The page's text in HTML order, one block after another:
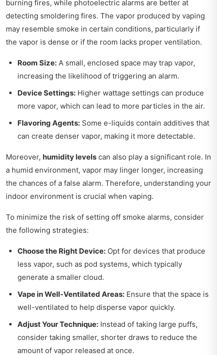
burning fires, while photoelectric alarms are better at
detecting smoldering fires. The vapor produced by vaping
may resemble smoke in certain conditions, particularly if
the vapor is dense or if the room lacks proper ventilation.
Room Size: A small, enclosed space may trap vapor,
increasing the likelihood of triggering an alarm.
Device Settings: Higher wattage settings can produce
more vapor, which can lead to more particles in the air.
Flavoring Agents: Some e-liquids contain additives that
can create denser vapor, making it more detectable.
Moreover, humidity levels can also play a significant role. In
a humid environment, vapor may linger longer, increasing
the chances of a false alarm. Therefore, understanding your
indoor environment is crucial when vaping.
To minimize the risk of setting off smoke alarms, consider
the following strategies:
Choose the Right Device: Opt for devices that produce
less vapor, such as pod systems, which typically
generate a smaller cloud.
Vape in Well-Ventilated Areas: Ensure that the space is
well-ventilated to help disperse vapor quickly.
Adjust Your Technique: Instead of taking large puffs,
consider taking smaller, shorter draws to reduce the
amount of vapor released at once.